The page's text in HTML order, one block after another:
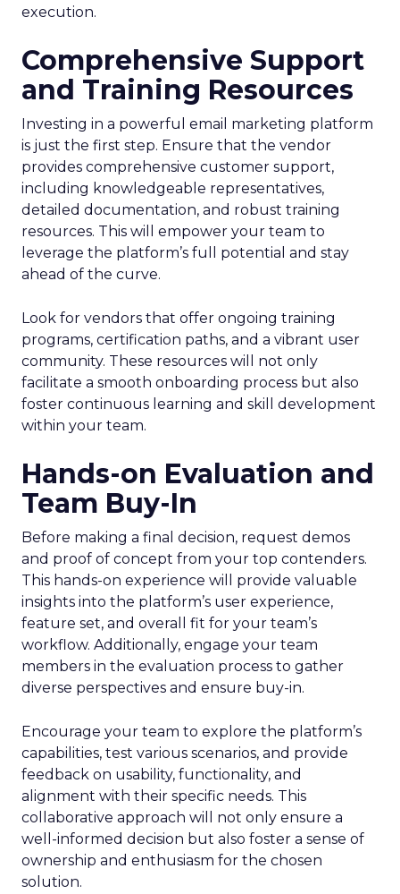
execution.
Comprehensive Support
and Training Resources
Investing in a powerful email marketing platform
is just the first step. Ensure that the vendor
provides comprehensive customer support,
including knowledgeable representatives,
detailed documentation, and robust training
resources. This will empower your team to
leverage the platform’s full potential and stay
ahead of the curve.
Look for vendors that offer ongoing training
programs, certification paths, and a vibrant user
community. These resources will not only
facilitate a smooth onboarding process but also
foster continuous learning and skill development
within your team.
Hands-on Evaluation and
Team Buy-In
Before making a final decision, request demos
and proof of concept from your top contenders.
This hands-on experience will provide valuable
insights into the platform’s user experience,
feature set, and overall fit for your team’s
workflow. Additionally, engage your team
members in the evaluation process to gather
diverse perspectives and ensure buy-in.
Encourage your team to explore the platform’s
capabilities, test various scenarios, and provide
feedback on usability, functionality, and
alignment with their specific needs. This
collaborative approach will not only ensure a
well-informed decision but also foster a sense of
ownership and enthusiasm for the chosen
solution.